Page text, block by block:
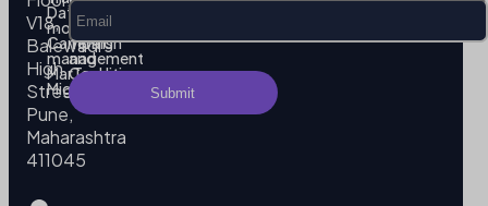
V18,
Balewadi
High
Street,
Pune,
Maharashtra
411045
Data
modeling
Campaign
management
MarTech
Migration
Privacy
Policy
Terms
and
Conditions